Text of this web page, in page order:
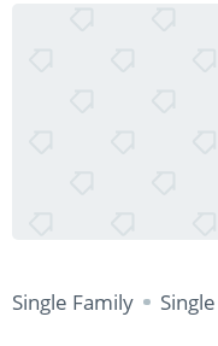
Single Family